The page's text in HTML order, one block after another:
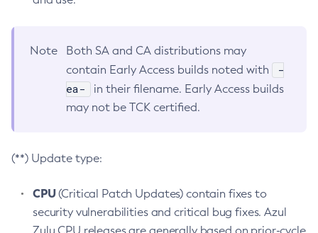
Note
Both SA and CA distributions may
contain Early Access builds noted with
-
ea-
in their filename. Early Access builds
may not be TCK certified.
(**) Update type:
CPU(Critical Patch Updates) contain fixes to
security vulnerabilities and critical bug fixes. Azul